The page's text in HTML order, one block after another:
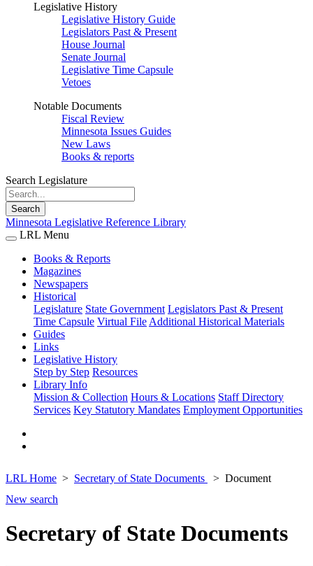
Legislative History
Legislative History Guide
Legislators Past & Present
House Journal
Senate Journal
Legislative Time Capsule
Vetoes
Notable Documents
Fiscal Review
Minnesota Issues Guides
New Laws
Books & reports
Search Legislature
Search
Minnesota Legislative Reference Library
LRL Menu
Books & Reports
Magazines
Newspapers
Historical
Legislature State Government Legislators Past & Present
Time Capsule Virtual File Additional Historical Materials
Guides
Links
Legislative History
Step by Step Resources
Library Info
Mission & Collection Hours & Locations Staff Directory
Services Key Statutory Mandates Employment Opportunities
LRL Home Secretary of State Documents
Document
New search
Secretary of State Documents